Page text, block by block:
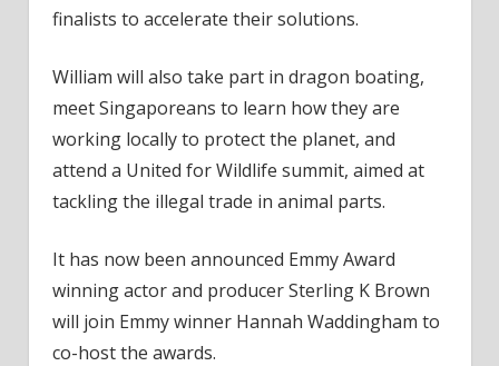
finalists to accelerate their solutions.
William will also take part in dragon boating,
meet Singaporeans to learn how they are
working locally to protect the planet, and
attend a United for Wildlife summit, aimed at
tackling the illegal trade in animal parts.
It has now been announced Emmy Award
winning actor and producer Sterling K Brown
will join Emmy winner Hannah Waddingham to
co-host the awards.